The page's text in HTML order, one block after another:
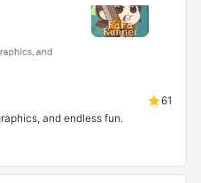
61
and endless fun.